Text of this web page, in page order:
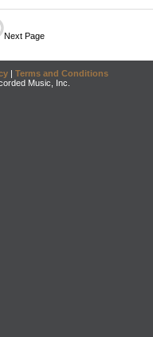
Next Page
| Terms and Conditions
Music, Inc.